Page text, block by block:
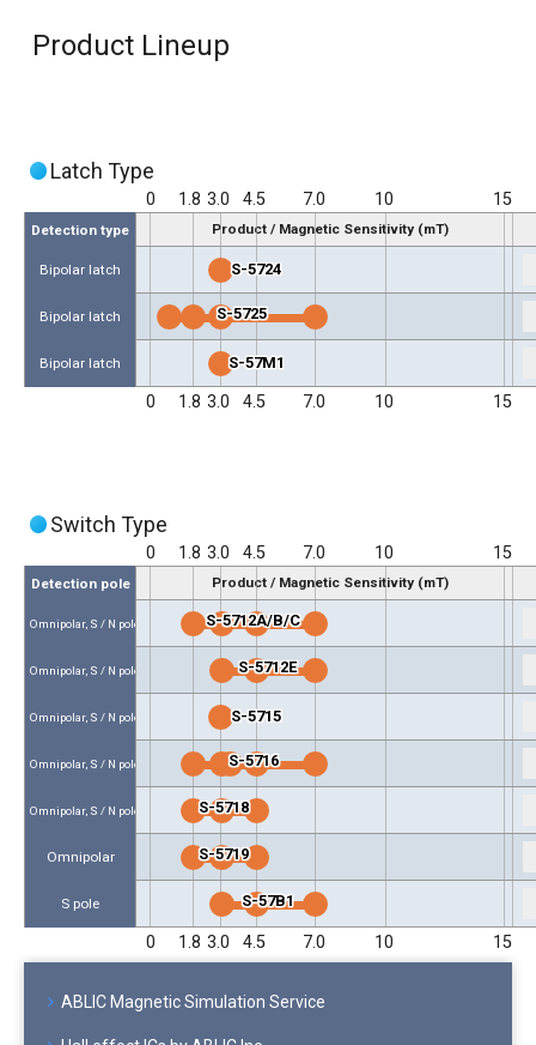
Product Lineup
Latch Type
0 1.8 3.0 4.5 7.0 10 15
Detection type Product / Magnetic Sensitivity (mT)
Bipolar latch S-5724
Bipolar latch S-5725
Bipolar latch S-57M1
0 1.8 3.0 4.5 7.0 10 15
Switch Type
0 1.8 3.0 4.5 7.0 10 15
Detection pole Product / Magnetic Sensitivity (mT)
Omnipolar, S / N pole S-5712A/B/C
Omnipolar, S / N pole S-5712E
Omnipolar, S / N pole S-5715
Omnipolar, S / N pole S-5716
Omnipolar, S / N pole S-5718
Omnipolar S-5719
S pole S-57B1
0 1.8 3.0 4.5 7.0 10 15
ABLIC Magnetic Simulation Service